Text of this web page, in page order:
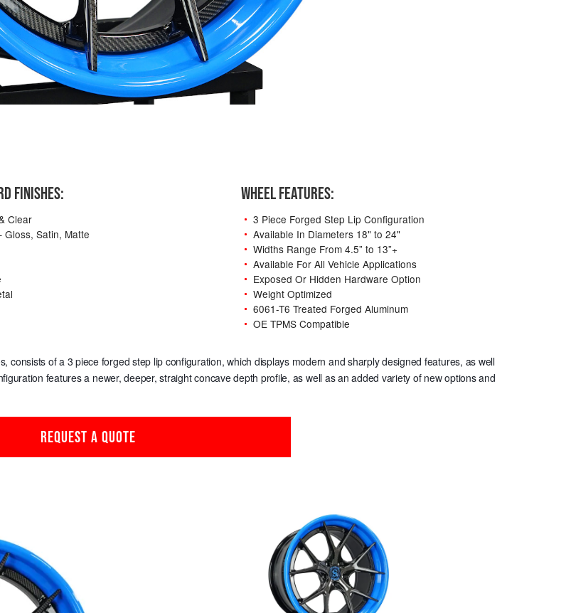
FINISHES:
Clear
Gloss, Satin, Matte
WHEEL FEATURES:
3 Piece Forged Step Lip Configuration
Available In Diameters 18" to 24"
Widths Range From 4.5” to 13”+
Available For All Vehicle Applications
Exposed Or Hidden Hardware Option
Weight Optimized
6061-T6 Treated Forged Aluminum
OE TPMS Compatible
consists of a 3 piece forged step lip configuration, which displays modern and sharply designed features, as well
features a newer, deeper, straight concave depth profile, as well as an added variety of new options and
REQUEST A QUOTE